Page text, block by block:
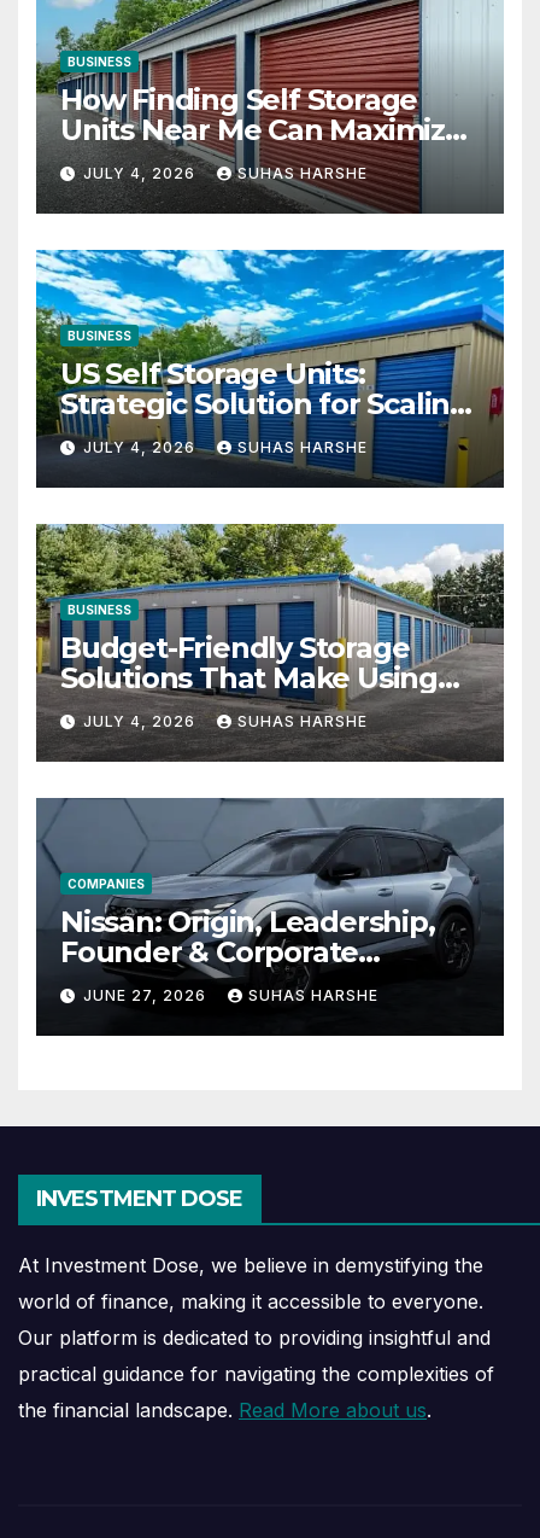
BUSINESS
How Finding Self Storage
Units Near Me Can Maximize
Your Business Space
JULY 4, 2026 SUHAS HARSHE
BUSINESS
US Self Storage Units:
Strategic Solution for Scaling
Businesses
JULY 4, 2026 SUHAS HARSHE
BUSINESS
Budget-Friendly Storage
Solutions That Make Using
Cheap Storage Units
Effective
JULY 4, 2026 SUHAS HARSHE
COMPANIES
Nissan: Origin, Leadership,
Founder & Corporate
Journey Explained
JUNE 27, 2026 SUHAS HARSHE
INVESTMENT DOSE
At Investment Dose, we believe in demystifying the
world of finance, making it accessible to everyone.
Our platform is dedicated to providing insightful and
practical guidance for navigating the complexities of
the financial landscape. Read More about us.